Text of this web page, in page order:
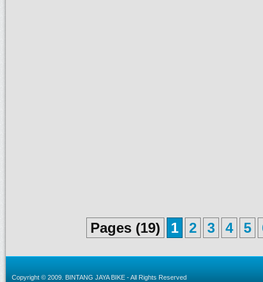
Pages (19) 1 2 3 4 5
Copyright © 2009. BINTANG JAYA BIKE - All Rights Reserved